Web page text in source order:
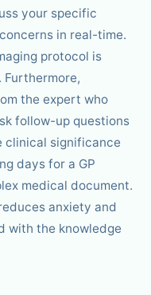
your specific
in real-time.
protocol is
the expert who
follow-up questions
clinical significance
days for a GP
medical document.
anxiety and
with the knowledge